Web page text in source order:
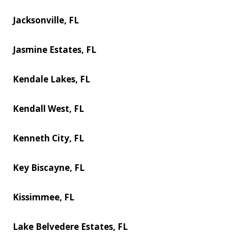
Jacksonville, FL
Jasmine Estates, FL
Kendale Lakes, FL
Kendall West, FL
Kenneth City, FL
Key Biscayne, FL
Kissimmee, FL
Lake Belvedere Estates, FL